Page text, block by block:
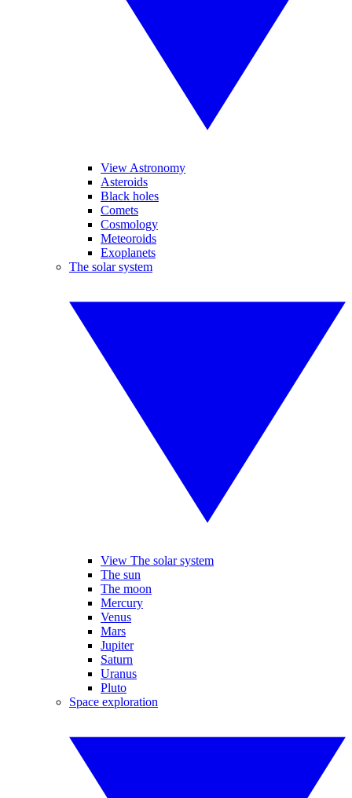
View Astronomy
Asteroids
Black holes
Comets
Cosmology
Meteoroids
Exoplanets
The solar system
View The solar system
The sun
The moon
Mercury
Venus
Mars
Jupiter
Saturn
Uranus
Pluto
Space exploration